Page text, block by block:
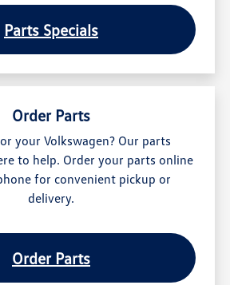
Parts Specials
Order Parts
your Volkswagen? Our parts
to help. Order your parts online
for convenient pickup or
delivery.
Order Parts